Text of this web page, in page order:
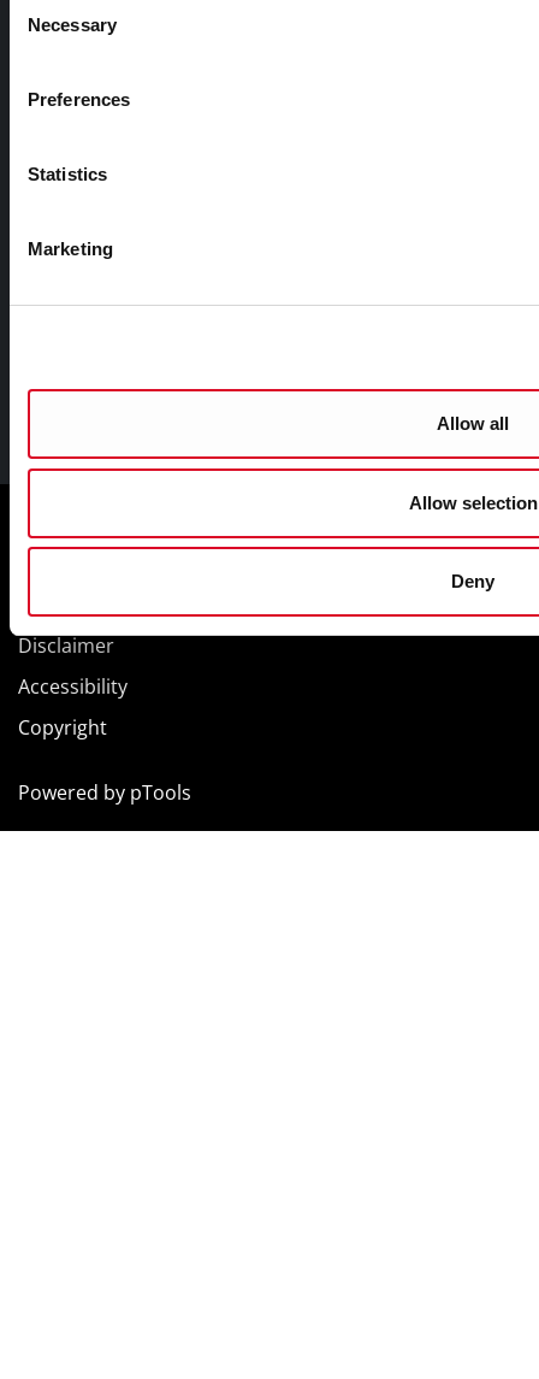
Selection
Necessary
Preferences
Statistics
Marketing
Allow all
Allow selection
Deny
+353 21 4966512
Facebook
Twitter
Youtube
Disclaimer
Accessibility
Copyright
Powered by pTools